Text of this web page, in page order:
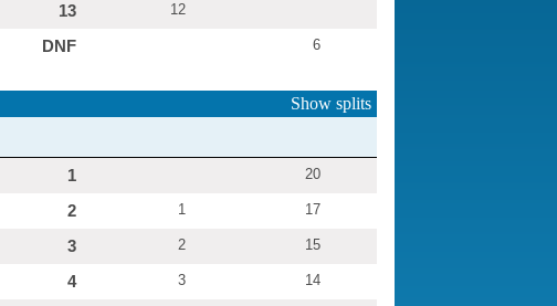
13 12
DNF 6
Show splits
1 20
2 1 17
3 2 15
4 3 14